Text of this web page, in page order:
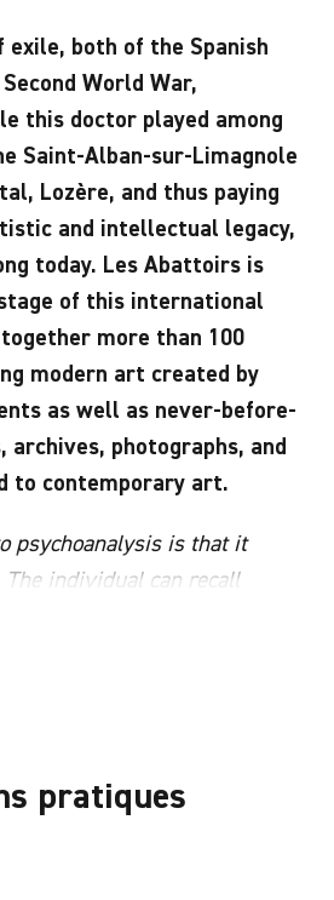
both of the Spanish
World War,
this doctor played among
Saint-Alban-sur-Limagnole
Lozère, and thus paying
and intellectual legacy,
today. Les Abattoirs is
of this international
more than 100
modern art created by
as well as never-before-
archives, photographs, and
to contemporary art.
psychoanalysis is that it
individual can recall
fool]. We say to him: “Go on,
while the patient is acting the
in the silence – I, too,
pratiques